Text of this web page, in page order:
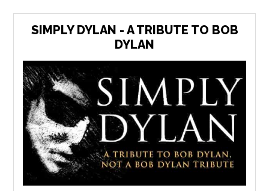
SIMPLY DYLAN - A TRIBUTE TO BOB
DYLAN